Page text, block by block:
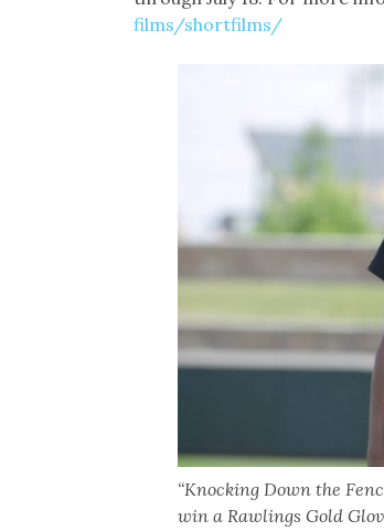
films/shortfilms/
“Knocking Down the
win a Rawlings Gold